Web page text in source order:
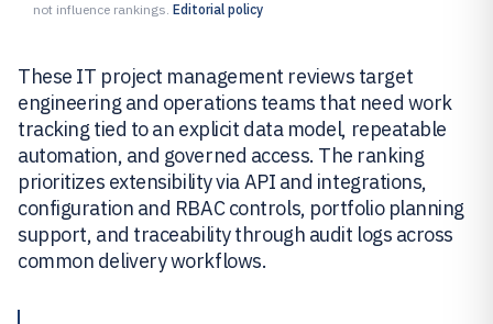
not influence rankings. Editorial policy
These IT project management reviews target
engineering and operations teams that need work
tracking tied to an explicit data model, repeatable
automation, and governed access. The ranking
prioritizes extensibility via API and integrations,
configuration and RBAC controls, portfolio planning
support, and traceability through audit logs across
common delivery workflows.